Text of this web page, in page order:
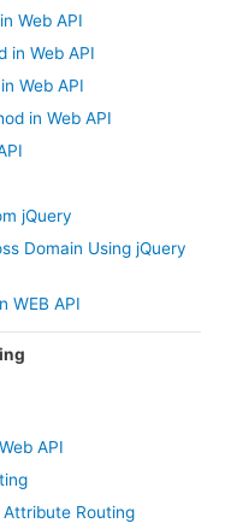
Web API
in Web API
Web API
in Web API
jQuery
Domain Using jQuery
WEB API
API
Attribute Routing